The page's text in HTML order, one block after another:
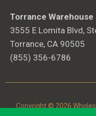
Torrance Warehouse
3555 E Lomita Blvd,
Torrance, CA 90505
(855) 356-6786
Copyright © 2026